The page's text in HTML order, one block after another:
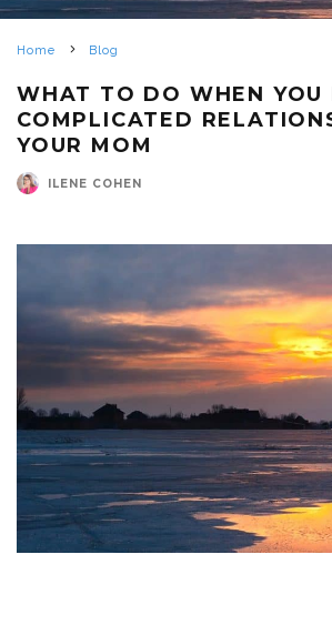
Home Blog
WHAT TO DO WHEN YOU
COMPLICATED
YOUR MOM
ILENE COHEN